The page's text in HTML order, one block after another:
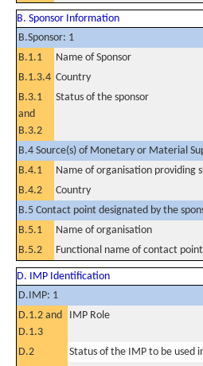
B. Sponsor Information
B.Sponsor: 1
B.1.1
Name of Sponsor
B.1.3.4 Country
B.3.1
and
B.3.2
Status of the sponsor
B.4 Source(s) of Monetary or Material
B.4.1
Name of organisation providing
B.4.2
Country
B.5 Contact point designated by the
B.5.1
Name of organisation
B.5.2
Functional name of contact point
D. IMP Identification
D.IMP: 1
D.1.2 and
D.1.3
IMP Role
D.2 Status of the IMP to be used